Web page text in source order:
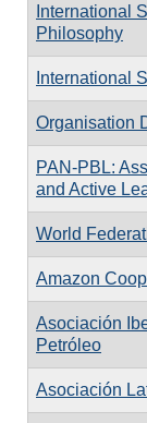
International
Philosophy
International
Organisation
PAN-PBL:
and Active
World
Amazon
Asociación
Petróleo
Asociación